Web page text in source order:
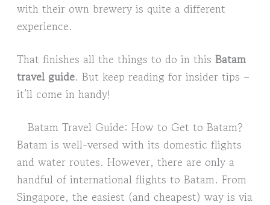
with their own brewery is quite a different
experience.
That finishes all the things to do in this Batam
travel guide. But keep reading for insider tips –
it’ll come in handy!
Batam Travel Guide: How to Get to Batam?
Batam is well-versed with its domestic flights
and water routes. However, there are only a
handful of international flights to Batam. From
Singapore, the easiest (and cheapest) way is via